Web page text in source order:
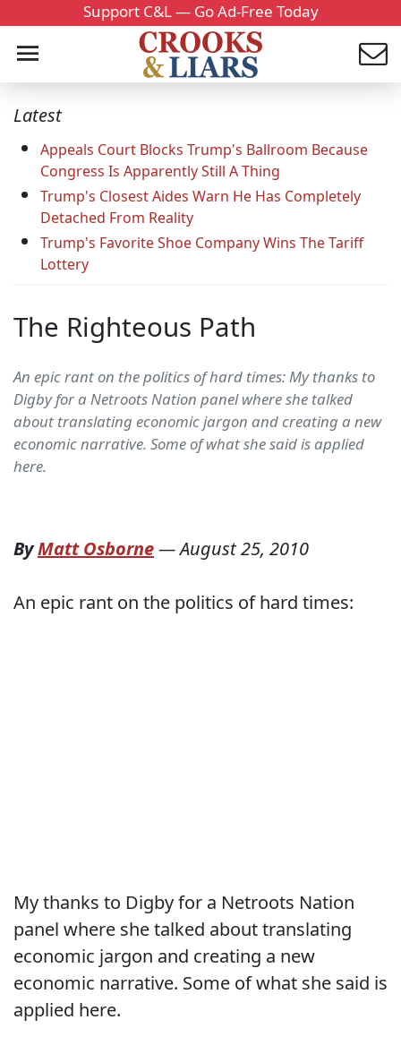
Support C&L — Go Ad-Free Today
Latest
Appeals Court Blocks Trump's Ballroom Because
Congress Is Apparently Still A Thing
Trump's Closest Aides Warn He Has Completely
Detached From Reality
Trump's Favorite Shoe Company Wins The Tariff
Lottery
The Righteous Path
An epic rant on the politics of hard times: My thanks to
Digby for a Netroots Nation panel where she talked
about translating economic jargon and creating a new
economic narrative. Some of what she said is applied
here.
ByMatt Osborne—August 25, 2010
An epic rant on the politics of hard times:
My thanks to Digby for a Netroots Nation
panel where she talked about translating
economic jargon and creating a new
economic narrative. Some of what she said is
applied here.